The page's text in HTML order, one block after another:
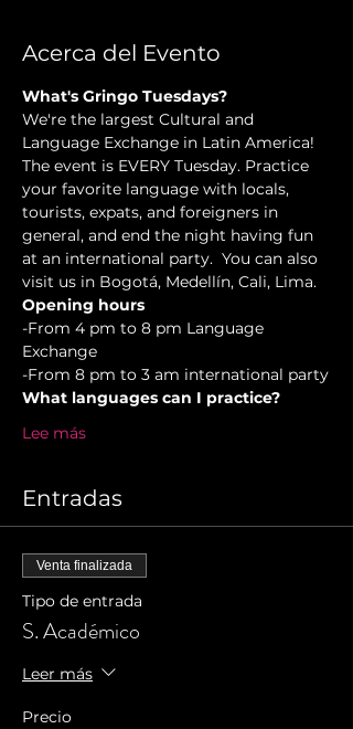
Acerca del Evento
What's Gringo Tuesdays?
We're the largest Cultural and
Language Exchange in Latin America!
The event is EVERY Tuesday. Practice
your favorite language with locals,
tourists, expats, and foreigners in
general, and end the night having fun
at an international party.  You can also
visit us in Bogotá, Medellín, Cali, Lima.
Opening hours
-From 4 pm to 8 pm Language
Exchange
-From 8 pm to 3 am international party
What languages can I practice?
Lee más
Entradas
Venta finalizada
Tipo de entrada
S. Académico
Leer más
Precio